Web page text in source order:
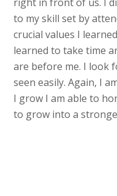
right in front of us. I
to my skill set by
crucial values I
learned to take time
are before me. I look
seen easily. Again, I
I grow I am able to
to grow into a